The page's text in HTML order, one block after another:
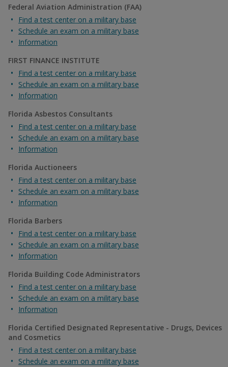
Federal Aviation Administration (FAA)
Find a test center on a military base
Schedule an exam on a military base
Information
FIRST FINANCE INSTITUTE
Find a test center on a military base
Schedule an exam on a military base
Information
Florida Asbestos Consultants
Find a test center on a military base
Schedule an exam on a military base
Information
Florida Auctioneers
Find a test center on a military base
Schedule an exam on a military base
Information
Florida Barbers
Find a test center on a military base
Schedule an exam on a military base
Information
Florida Building Code Administrators
Find a test center on a military base
Schedule an exam on a military base
Information
Florida Certified Designated Representative - Drugs, Devices
and Cosmetics
Find a test center on a military base
Schedule an exam on a military base